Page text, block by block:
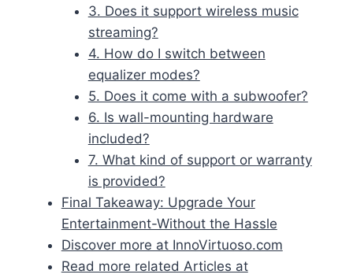
3. Does it support wireless music
streaming?
4. How do I switch between
equalizer modes?
5. Does it come with a subwoofer?
6. Is wall-mounting hardware
included?
7. What kind of support or warranty
is provided?
Final Takeaway: Upgrade Your
Entertainment-Without the Hassle
Discover more at InnoVirtuoso.com
Read more related Articles at